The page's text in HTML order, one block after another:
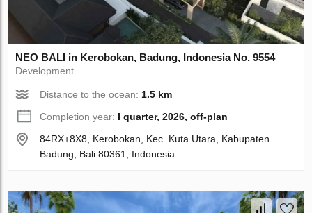
NEO BALI in Kerobokan, Badung, Indonesia No. 9554
Development
Distance to the ocean: 1.5 km
Completion year: I quarter, 2026, off-plan
84RX+8X8, Kerobokan, Kec. Kuta Utara, Kabupaten
Badung, Bali 80361, Indonesia